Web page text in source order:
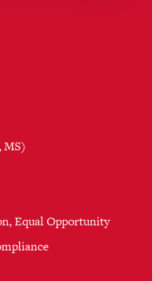
MS)
Equal Opportunity